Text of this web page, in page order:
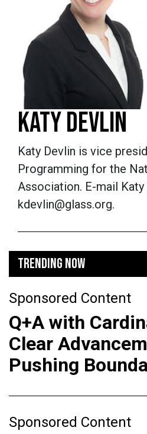
KATY DEVLIN
Katy Devlin is vice
Programming for the
Association. E-mail Katy
kdevlin@glass.org.
TRENDING NOW
Sponsored Content
Q+A with
Clear
Pushing
Sponsored Content